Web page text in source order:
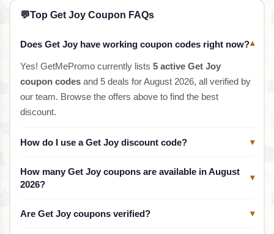
💬Top Get Joy Coupon FAQs
Does Get Joy have working coupon codes right now?▾
Yes! GetMePromo currently lists 5 active Get Joy
coupon codesand 5 deals for August 2026, all verified by
our team. Browse the offers above to find the best
discount.
How do I use a Get Joy discount code? ▾
How many Get Joy coupons are available in August
2026?
▾
Are Get Joy coupons verified? ▾